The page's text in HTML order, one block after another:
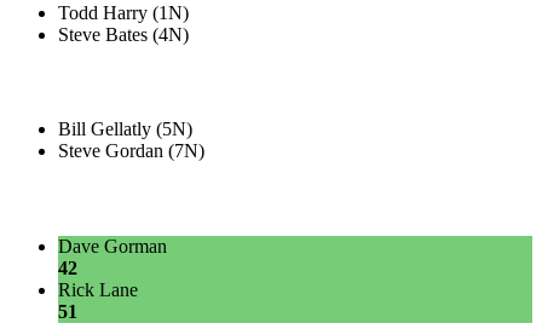
Todd Harry (1N)
Steve Bates (4N)
Bill Gellatly (5N)
Steve Gordan (7N)
Dave Gorman
42
Rick Lane
51